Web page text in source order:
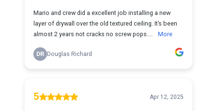
Mario and crew did a excellent job installing a new
layer of drywall over the old textured ceiling. It’s been
almost 2 years not cracks no screw pops....
More
DR Douglas Richard
5 Apr 12, 2025